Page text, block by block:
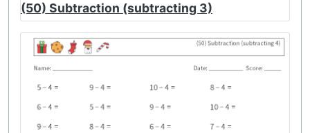
(50) Subtraction (subtracting 3)